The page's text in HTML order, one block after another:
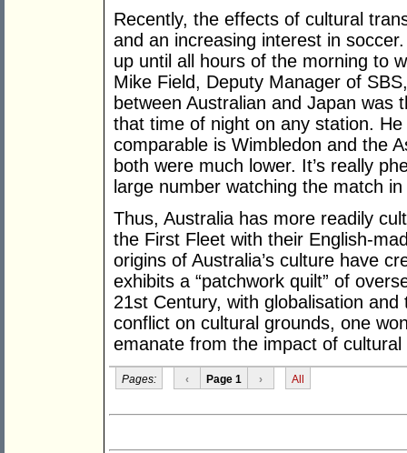
Recently, the effects of cultural
and an increasing interest in
up until all hours of the morning to
Mike Field, Deputy Manager of
between Australian and Japan
that time of night on any station. He
comparable is Wimbledon and the
both were much lower. It’s really
large number watching the match
Thus, Australia has more readily
the First Fleet with their English-
origins of Australia’s culture have
exhibits a “patchwork quilt” of
21st Century, with globalisation
conflict on cultural grounds, one
emanate from the impact of cultural
Pages: ‹ Page 1 › All